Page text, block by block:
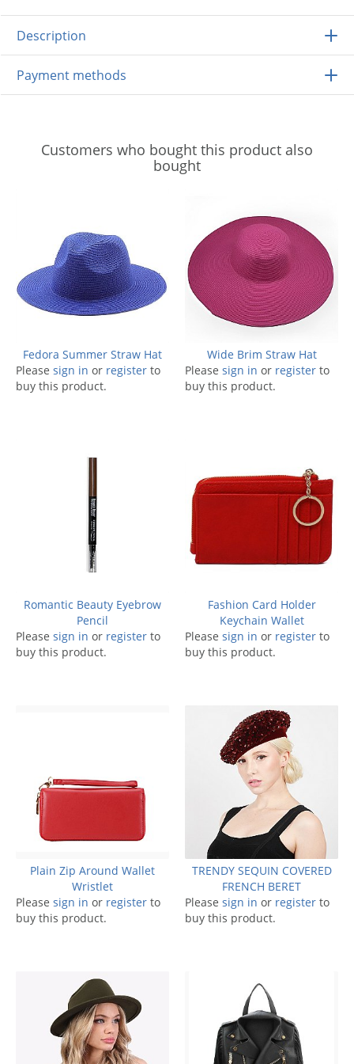
Description
Payment methods
Customers who bought this product also
bought
Fedora Summer Straw Hat
Please sign in or register to
buy this product.
Wide Brim Straw Hat
Please sign in or register to
buy this product.
Romantic Beauty Eyebrow
Pencil
Please sign in or register to
buy this product.
Fashion Card Holder
Keychain Wallet
Please sign in or register to
buy this product.
Plain Zip Around Wallet
Wristlet
Please sign in or register to
buy this product.
TRENDY SEQUIN COVERED
FRENCH BERET
Please sign in or register to
buy this product.